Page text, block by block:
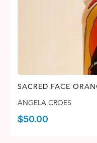
SACRED FACE
ANGELA CROES
$50.00